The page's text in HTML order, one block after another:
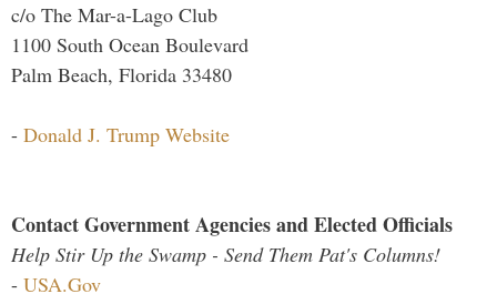
c/o The Mar-a-Lago Club
1100 South Ocean Boulevard
Palm Beach, Florida 33480
- Donald J. Trump Website
Contact Government Agencies and Elected Officials
Help Stir Up the Swamp - Send Them Pat's Columns!
- USA.Gov